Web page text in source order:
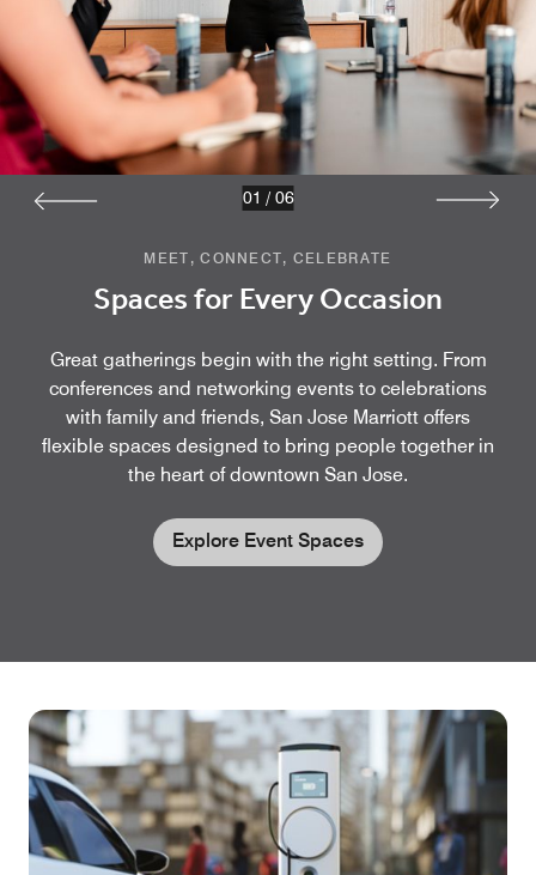
MEET, CONNECT, CELEBRATE
Spaces for Every Occasion
Great gatherings begin with the right setting. From
conferences and networking events to celebrations
with family and friends, San Jose Marriott offers
flexible spaces designed to bring people together in
the heart of downtown San Jose.
Explore Event Spaces
01 / 06